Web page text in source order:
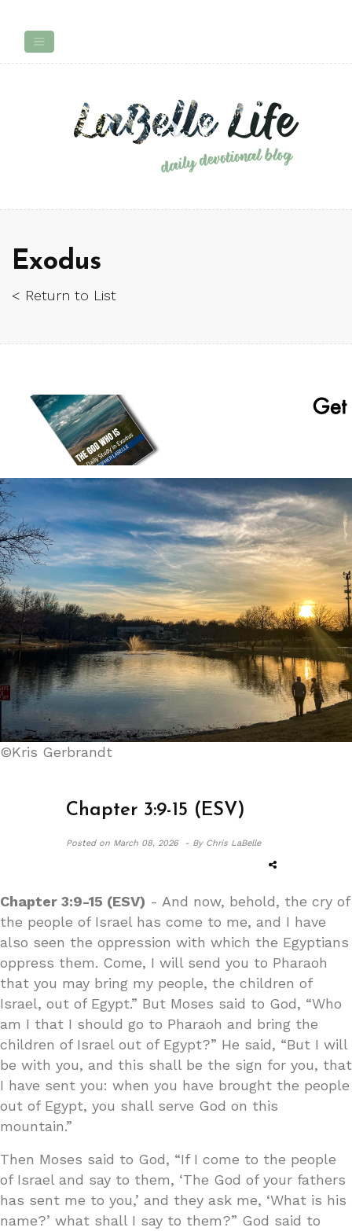
Exodus
< Return to List
©Kris Gerbrandt
Chapter 3:9-15 (ESV)
Posted onMarch 08, 2026 - By Chris LaBelle
Chapter 3:9-15 (ESV) - And now, behold, the cry of
the people of Israel has come to me, and I have
also seen the oppression with which the Egyptians
oppress them. Come, I will send you to Pharaoh
that you may bring my people, the children of
Israel, out of Egypt.” But Moses said to God, “Who
am I that I should go to Pharaoh and bring the
children of Israel out of Egypt?” He said, “But I will
be with you, and this shall be the sign for you, that
I have sent you: when you have brought the people
out of Egypt, you shall serve God on this
mountain.”
Then Moses said to God, “If I come to the people
of Israel and say to them, ‘The God of your fathers
has sent me to you,’ and they ask me, ‘What is his
name?’ what shall I say to them?” God said to